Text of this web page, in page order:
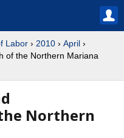
Labor › 2010 › April ›
of the Northern Mariana
Northern